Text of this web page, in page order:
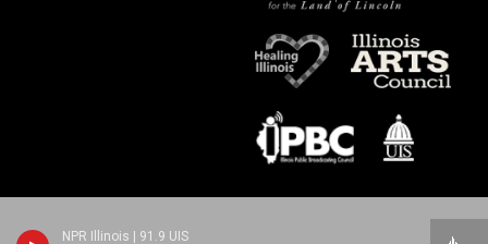
NPR Illinois | 91.9 UIS